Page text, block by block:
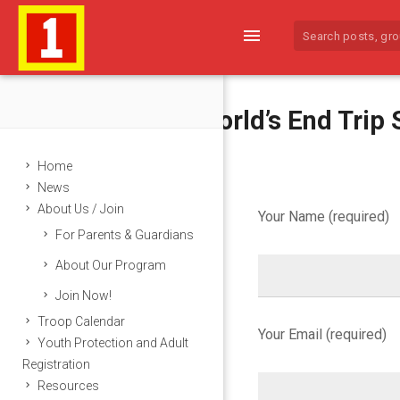
menu
2016 World’s End Trip
Home
News
About Us / Join
For Parents & Guardians
About Our Program
Join Now!
Troop Calendar
Youth Protection and Adult
Registration
Resources
0
1
Your Name (required)
Your Email (required)